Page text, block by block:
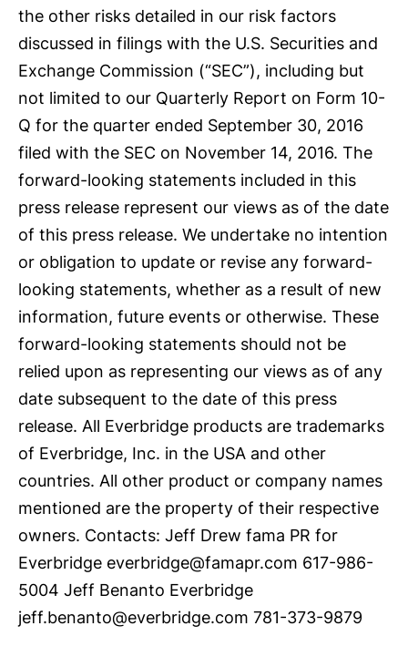
the other risks detailed in our risk factors
discussed in filings with the U.S. Securities and
Exchange Commission (“SEC”), including but
not limited to our Quarterly Report on Form 10-
Q for the quarter ended September 30, 2016
filed with the SEC on November 14, 2016. The
forward-looking statements included in this
press release represent our views as of the date
of this press release. We undertake no intention
or obligation to update or revise any forward-
looking statements, whether as a result of new
information, future events or otherwise. These
forward-looking statements should not be
relied upon as representing our views as of any
date subsequent to the date of this press
release. All Everbridge products are trademarks
of Everbridge, Inc. in the USA and other
countries. All other product or company names
mentioned are the property of their respective
owners. Contacts: Jeff Drew fama PR for
Everbridge everbridge@famapr.com 617-986-
5004 Jeff Benanto Everbridge
jeff.benanto@everbridge.com 781-373-9879